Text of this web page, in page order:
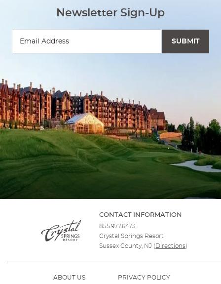
Newsletter Sign-Up
CONTACT INFORMATION
855.977.6473
Crystal Springs Resort
Sussex County, NJ ( Directions)
ABOUT US PRIVACY POLICY